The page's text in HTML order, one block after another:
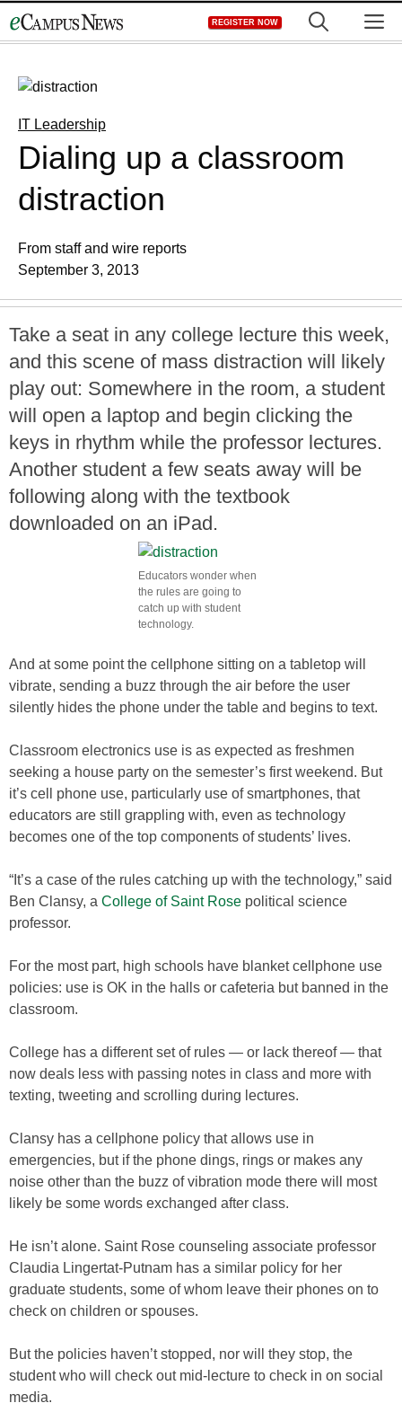
to
REGISTER NOW
IT Leadership
Dialing up a classroom
distraction
From staff and wire reports
September 3, 2013
Take a seat in any college lecture this week,
and this scene of mass distraction will likely
play out: Somewhere in the room, a student
will open a laptop and begin clicking the
keys in rhythm while the professor lectures.
Another student a few seats away will be
following along with the textbook
downloaded on an iPad.
Educators wonder when
the rules are going to
catch up with student
technology.
And at some point the cellphone sitting on a tabletop will
vibrate, sending a buzz through the air before the user
silently hides the phone under the table and begins to text.
Classroom electronics use is as expected as freshmen
seeking a house party on the semester’s first weekend. But
it’s cell phone use, particularly use of smartphones, that
educators are still grappling with, even as technology
becomes one of the top components of students’ lives.
“It’s a case of the rules catching up with the technology,” said
Ben Clansy, a College of Saint Rose political science
professor.
For the most part, high schools have blanket cellphone use
policies: use is OK in the halls or cafeteria but banned in the
classroom.
College has a different set of rules — or lack thereof — that
now deals less with passing notes in class and more with
texting, tweeting and scrolling during lectures.
Clansy has a cellphone policy that allows use in
emergencies, but if the phone dings, rings or makes any
noise other than the buzz of vibration mode there will most
likely be some words exchanged after class.
He isn’t alone. Saint Rose counseling associate professor
Claudia Lingertat-Putnam has a similar policy for her
graduate students, some of whom leave their phones on to
check on children or spouses.
But the policies haven’t stopped, nor will they stop, the
student who will check out mid-lecture to check in on social
media.